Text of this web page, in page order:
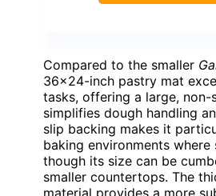
Compared to the smaller
36×24-inch pastry mat
tasks, offering a large,
simplifies dough handling
slip backing makes it
baking environments
though its size can be
smaller countertops. The
material provides a more